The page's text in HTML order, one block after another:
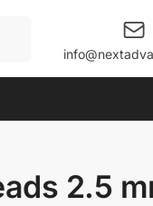
When
2.5